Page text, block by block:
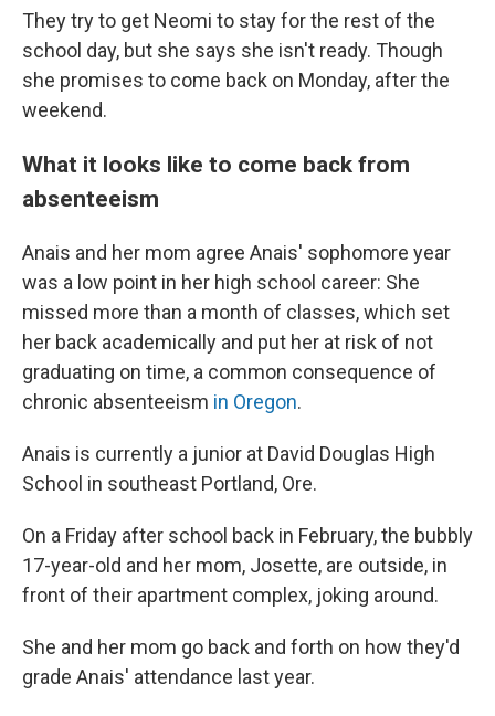
They try to get Neomi to stay for the rest of the
school day, but she says she isn't ready. Though
she promises to come back on Monday, after the
weekend.
What it looks like to come back from
absenteeism
Anais and her mom agree Anais' sophomore year
was a low point in her high school career: She
missed more than a month of classes, which set
her back academically and put her at risk of not
graduating on time, a common consequence of
chronic absenteeism in Oregon.
Anais is currently a junior at David Douglas High
School in southeast Portland, Ore.
On a Friday after school back in February, the bubbly
17-year-old and her mom, Josette, are outside, in
front of their apartment complex, joking around.
She and her mom go back and forth on how they'd
grade Anais' attendance last year.